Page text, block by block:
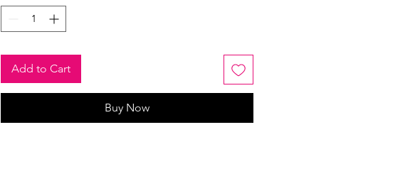
Add to Cart
Buy Now